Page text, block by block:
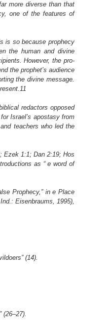
more diverse than that
one of the features of
is so because prophecy
the human and divine
However, the pro-
the prophet’s audience
the divine message.
redactors opposed
Israel’s apostasy from
teachers who led the
Ezek 1:1; Dan 2:19; Hos
as “ e word of
Prophecy,” in e Place
Eisenbraums, 1995),
(14).
(26–27).